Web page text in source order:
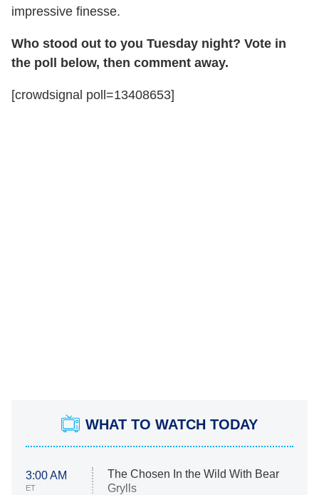
impressive finesse.
Who stood out to you Tuesday night? Vote in
the poll below, then comment away.
[crowdsignal poll=13408653]
WHAT TO WATCH TODAY
3:00 AM
ET
The Chosen In the Wild With Bear
Grylls